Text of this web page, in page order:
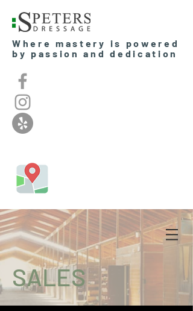
Where mastery is powered
by passion and dedication
SALES